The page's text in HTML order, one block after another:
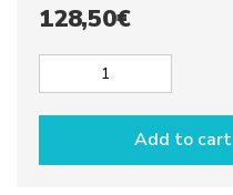
128,50€
dec.
Add to cart